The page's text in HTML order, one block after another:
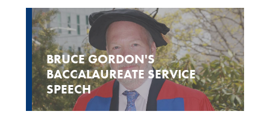
BRUCE GORDON'S
BACCALAUREATE SERVICE
SPEECH